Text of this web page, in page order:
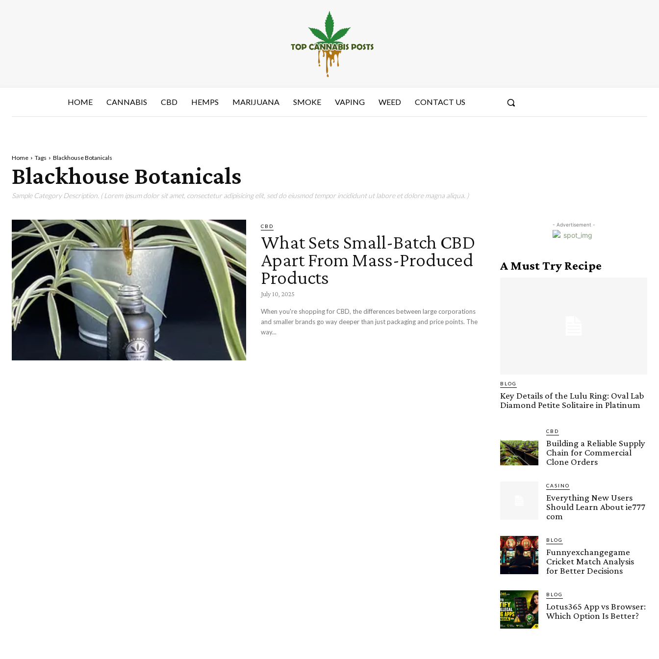
HOME CANNABIS CBD HEMPS MARIJUANA SMOKE VAPING WEED CONTACT US
Home Tags Blackhouse Botanicals
Blackhouse Botanicals
Sample Category Description. ( Lorem ipsum dolor sit amet, consectetur adipisicing elit, sed do eiusmod tempor incididunt ut labore et dolore magna aliqua. )
CBD
What Sets Small-Batch CBD
Apart From Mass-Produced
Products
July 10, 2025
When you're shopping for CBD, the differences between large corporations
and smaller brands go way deeper than just packaging and price points. The
way...
- Advertisement -
A Must Try Recipe
BLOG
Key Details of the Lulu Ring: Oval Lab
Diamond Petite Solitaire in Platinum
CBD
Building a Reliable Supply
Chain for Commercial
Clone Orders
CASINO
Everything New Users
Should Learn About ie777
com
BLOG
Funnyexchangegame
Cricket Match Analysis
for Better Decisions
BLOG
Lotus365 App vs Browser:
Which Option Is Better?